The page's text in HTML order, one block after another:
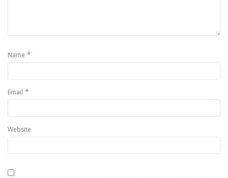
Name *
Email *
Website